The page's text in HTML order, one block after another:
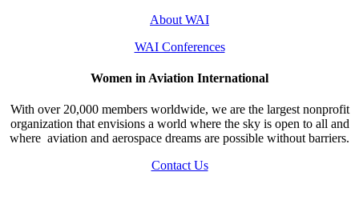
About WAI
WAI Conferences
Women in Aviation International
With over 20,000 members worldwide, we are the largest nonprofit
organization that envisions a world where the sky is open to all and
where aviation and aerospace dreams are possible without barriers.
Contact Us